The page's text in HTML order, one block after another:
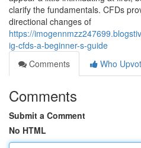
clarify the fundamentals. CFDs
directional changes of
https://
ig-cfds-a-beginner-s-guide
Comments
Who
Comments
Submit a Comment
No HTML